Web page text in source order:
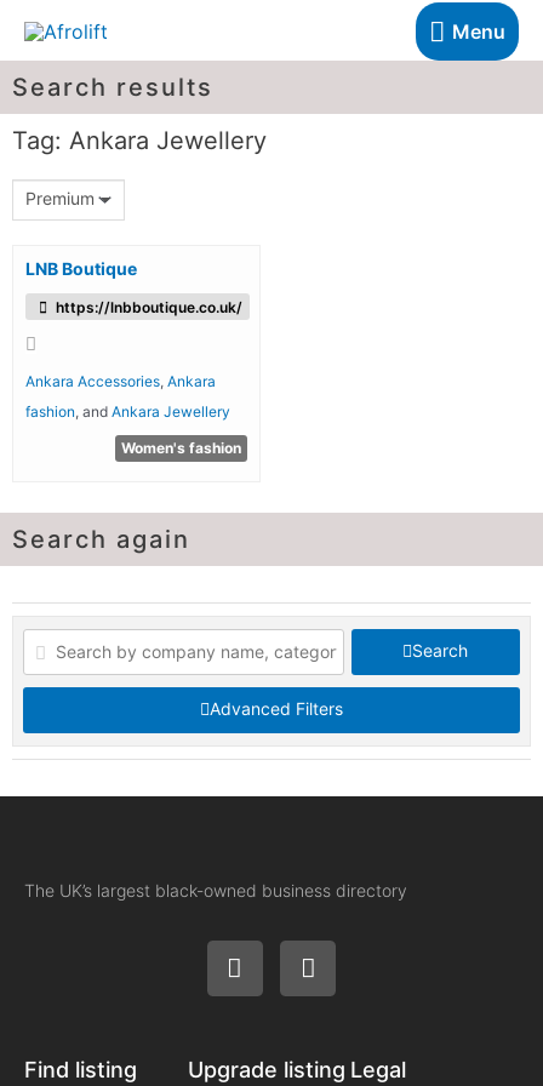
Menu
Search results
Tag: Ankara Jewellery
Premium
LNB Boutique
https://lnbboutique.co.uk/
Ankara Accessories ,Ankara
fashion , and Ankara Jewellery
Women's fashion
Search again
Search
Advanced Filters
The UK’s largest black-owned business directory
Find listing Upgrade listing Legal